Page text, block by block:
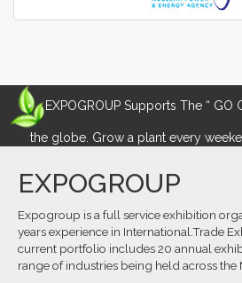
EXPOGROUP Supports The “ GO
the globe. Grow a plant every
EXPOGROUP
Expogroup is a full service exhibition
years experience in International.Trade
current portfolio includes 20 annual
range of industries being held across the